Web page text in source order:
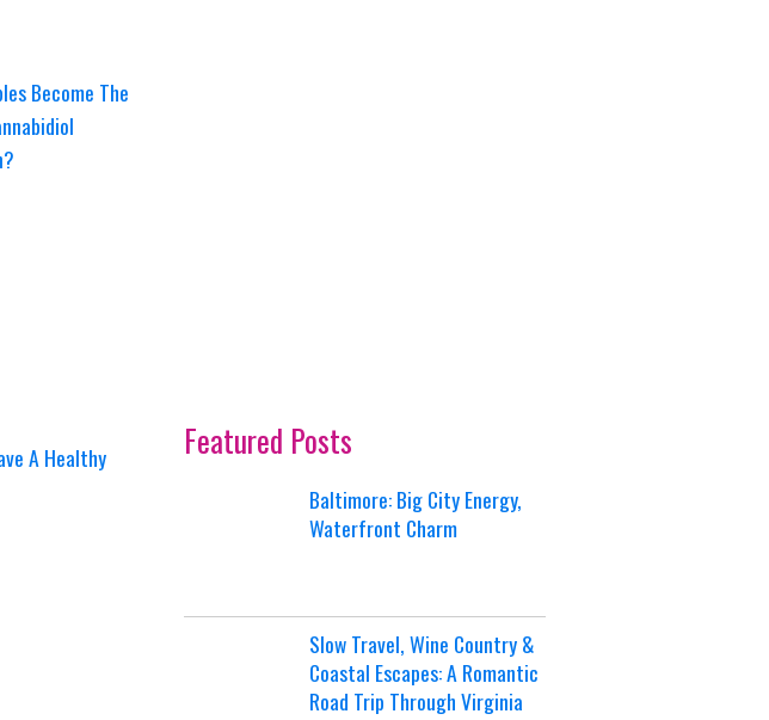
Become The
A Healthy
Featured Posts
Baltimore: Big City Energy,
Waterfront Charm
Slow Travel, Wine Country &
Coastal Escapes: A Romantic
Road Trip Through Virginia